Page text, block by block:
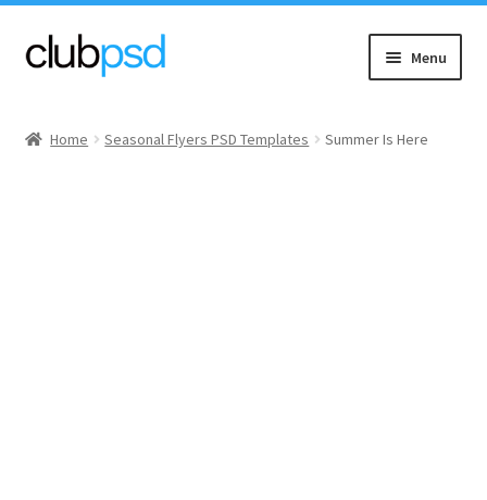
Skip
to
Skip
to
Menu
Home Seasonal Flyers PSD Templates Summer Is Here